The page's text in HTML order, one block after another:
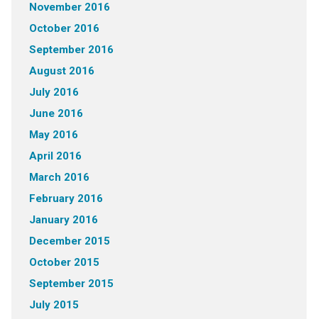
November 2016
October 2016
September 2016
August 2016
July 2016
June 2016
May 2016
April 2016
March 2016
February 2016
January 2016
December 2015
October 2015
September 2015
July 2015